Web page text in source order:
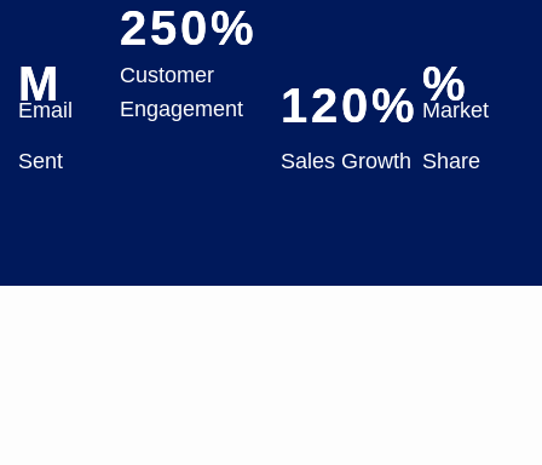
M
Email
Sent
250%
Customer
Engagement
120%
Sales Growth
%
Market
Share